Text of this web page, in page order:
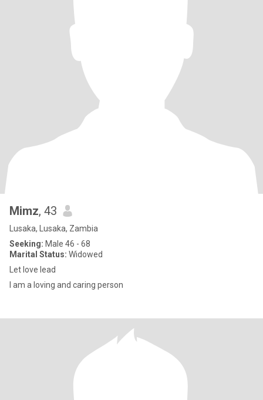
Mimz, 43
Lusaka, Lusaka, Zambia
Seeking: Male 46 - 68
Marital Status: Widowed
Let love lead
I am a loving and caring person